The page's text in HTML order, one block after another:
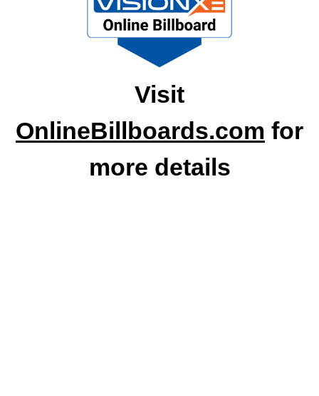
Visit
OnlineBillboards.com for
more details